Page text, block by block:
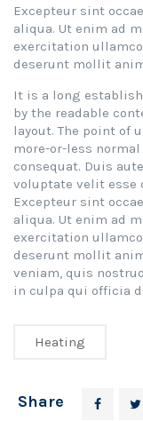
Excepteur sint
aliqua. Ut enim ad
exercitation
deserunt mollit
It is a long
by the readable
layout. The point of
more-or-less
consequat. Duis
voluptate velit esse
Excepteur sint
aliqua. Ut enim ad
exercitation
deserunt mollit
veniam, quis
in culpa qui officia
Heating
Share